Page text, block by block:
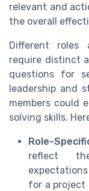
relevant and
the overall
Different roles
require distinct
questions for
leadership and
members could
solving skills.
Role-
reflect
for a project